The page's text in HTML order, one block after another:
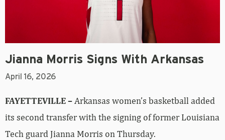
Jianna Morris Signs With Arkansas
April 16, 2026
FAYETTEVILLE –Arkansas women’s basketball added
its second transfer with the signing of former Louisiana
Tech guard Jianna Morris on Thursday.